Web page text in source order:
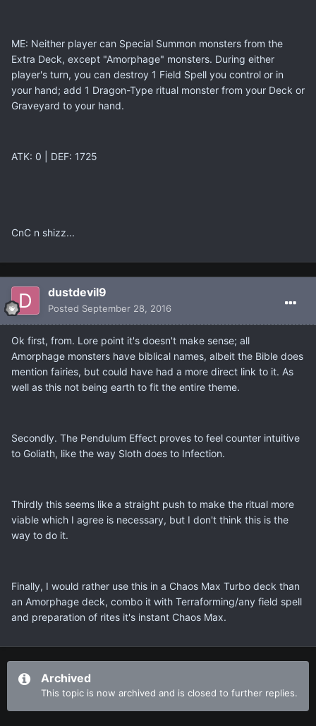
ME: Neither player can Special Summon monsters from the
Extra Deck, except "Amorphage" monsters. During either
player's turn, you can destroy 1 Field Spell you control or in
your hand; add 1 Dragon-Type ritual monster from your Deck or
Graveyard to your hand.
ATK: 0 | DEF: 1725
CnC n shizz...
dustdevil9
Posted September 28, 2016
Ok first, from. Lore point it's doesn't make sense; all
Amorphage monsters have biblical names, albeit the Bible does
mention fairies, but could have had a more direct link to it. As
well as this not being earth to fit the entire theme.
Secondly. The Pendulum Effect proves to feel counter intuitive
to Goliath, like the way Sloth does to Infection.
Thirdly this seems like a straight push to make the ritual more
viable which I agree is necessary, but I don't think this is the
way to do it.
Finally, I would rather use this in a Chaos Max Turbo deck than
an Amorphage deck, combo it with Terraforming/any field spell
and preparation of rites it's instant Chaos Max.
Archived
This topic is now archived and is closed to further replies.